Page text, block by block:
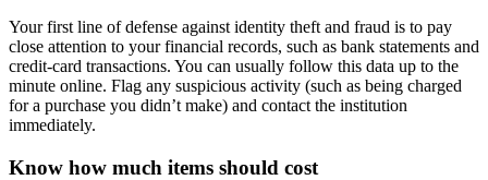
Your first line of defense against identity theft and fraud is to pay
close attention to your financial records, such as bank statements and
credit-card transactions. You can usually follow this data up to the
minute online. Flag any suspicious activity (such as being charged
for a purchase you didn’t make) and contact the institution
immediately.
Know how much items should cost